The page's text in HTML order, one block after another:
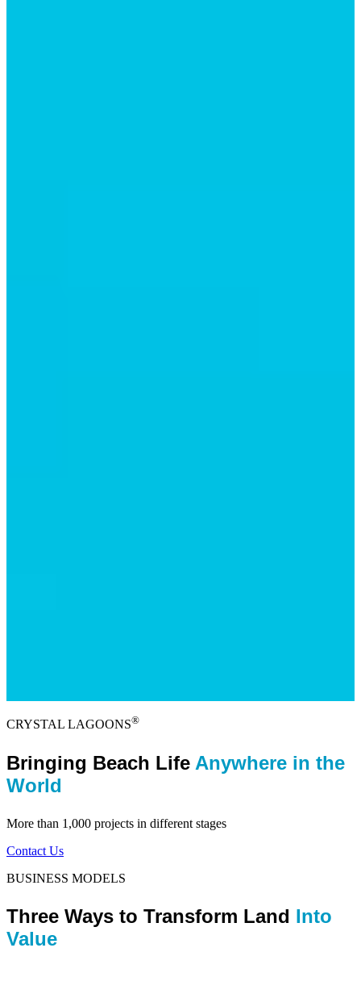
CRYSTAL LAGOONS®
Bringing Beach Life Anywhere in the
World
More than 1,000 projects in different stages
Contact Us
BUSINESS MODELS
Three Ways to Transform Land Into
Value